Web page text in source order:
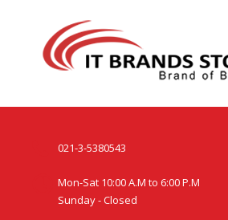
021-3-5380543
Mon-Sat 10:00 A.M to 6:00 P.M
Sunday - Closed